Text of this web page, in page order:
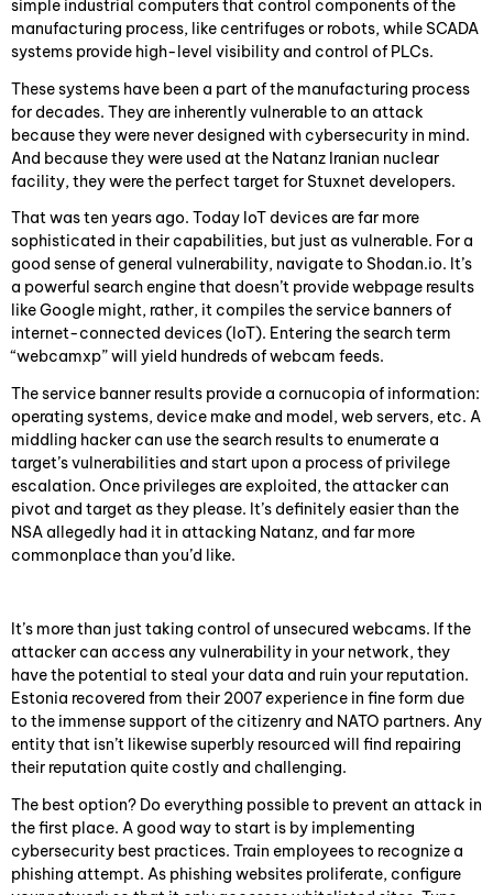
simple industrial computers that control components of the
manufacturing process, like centrifuges or robots, while SCADA
systems provide high-level visibility and control of PLCs.
These systems have been a part of the manufacturing process
for decades. They are inherently vulnerable to an attack
because they were never designed with cybersecurity in mind.
And because they were used at the Natanz Iranian nuclear
facility, they were the perfect target for Stuxnet developers.
That was ten years ago. Today IoT devices are far more
sophisticated in their capabilities, but just as vulnerable. For a
good sense of general vulnerability, navigate to Shodan.io. It’s
a powerful search engine that doesn’t provide webpage results
like Google might, rather, it compiles the service banners of
internet-connected devices (IoT). Entering the search term
“webcamxp” will yield hundreds of webcam feeds.
The service banner results provide a cornucopia of information:
operating systems, device make and model, web servers, etc. A
middling hacker can use the search results to enumerate a
target’s vulnerabilities and start upon a process of privilege
escalation. Once privileges are exploited, the attacker can
pivot and target as they please. It’s definitely easier than the
NSA allegedly had it in attacking Natanz, and far more
commonplace than you’d like.
It’s more than just taking control of unsecured webcams. If the
attacker can access any vulnerability in your network, they
have the potential to steal your data and ruin your reputation.
Estonia recovered from their 2007 experience in fine form due
to the immense support of the citizenry and NATO partners. Any
entity that isn’t likewise superbly resourced will find repairing
their reputation quite costly and challenging.
The best option? Do everything possible to prevent an attack in
the first place. A good way to start is by implementing
cybersecurity best practices. Train employees to recognize a
phishing attempt. As phishing websites proliferate, configure